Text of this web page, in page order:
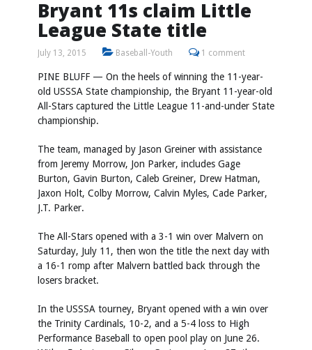
Bryant 11s claim Little
League State title
July 13, 2015 Baseball-Youth 1 comment
PINE BLUFF — On the heels of winning the 11-year-
old USSSA State championship, the Bryant 11-year-old
All-Stars captured the Little League 11-and-under State
championship.
The team, managed by Jason Greiner with assistance
from Jeremy Morrow, Jon Parker, includes Gage
Burton, Gavin Burton, Caleb Greiner, Drew Hatman,
Jaxon Holt, Colby Morrow, Calvin Myles, Cade Parker,
J.T. Parker.
The All-Stars opened with a 3-1 win over Malvern on
Saturday, July 11, then won the title the next day with
a 16-1 romp after Malvern battled back through the
losers bracket.
In the USSSA tourney, Bryant opened with a win over
the Trinity Cardinals, 10-2, and a 5-4 loss to High
Performance Baseball to open pool play on June 26.